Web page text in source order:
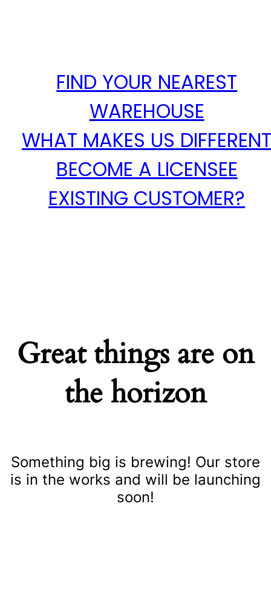
FIND YOUR NEAREST
WAREHOUSE
WHAT MAKES US
BECOME A LICENSEE
EXISTING CUSTOMER?
Great things are on
the horizon
Something big is brewing! Our store
is in the works and will be launching
soon!